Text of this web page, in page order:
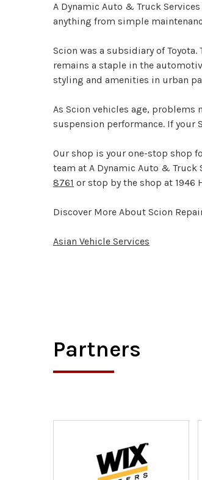
A Dynamic Auto & Truck
anything from simple
Scion was a subsidiary of
remains a staple in the
styling and amenities in urban
As Scion vehicles age,
suspension performance. If your
Our shop is your one-stop shop
team at A Dynamic Auto & Truck
8761 or stop by the shop at 1946
Discover More About Scion
Asian Vehicle Services
Partners